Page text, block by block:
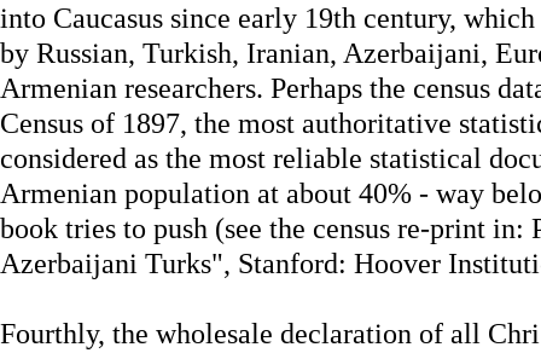
into Caucasus since early 19th century,
by Russian, Turkish, Iranian, Azerbaijani,
Armenian researchers. Perhaps the census
Census of 1897, the most authoritative
considered as the most reliable statistical
Armenian population at about 40% - way
book tries to push (see the census re-print
Azerbaijani Turks", Stanford: Hoover
Fourthly, the wholesale declaration of all